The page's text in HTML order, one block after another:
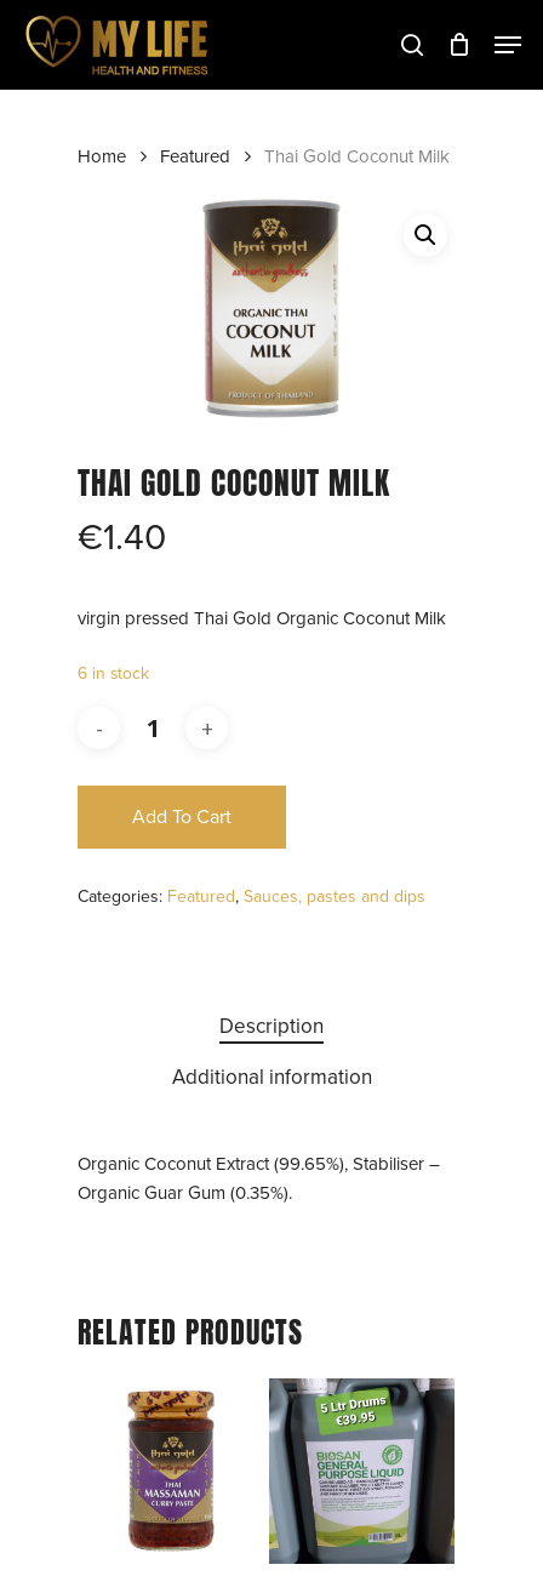
Skip
Home Featured Thai Gold Coconut Milk
THAI GOLD COCONUT MILK
€1.40
virgin pressed Thai Gold Organic Coconut Milk
6 in stock
Add To Cart
Categories: Featured, Sauces, pastes and dips
Description
Additional information
Organic Coconut Extract (99.65%), Stabiliser –
Organic Guar Gum (0.35%).
RELATED PRODUCTS